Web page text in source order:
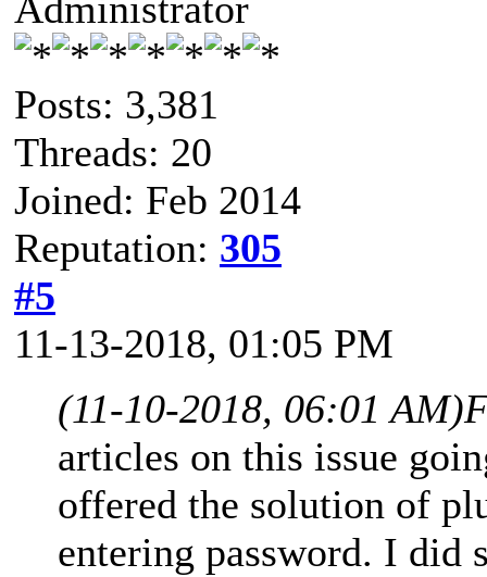
Posts: 3,381
Threads: 20
Joined: Feb 2014
Reputation: 305
#5
11-13-2018, 01:05 PM
(11-10-2018, 06:01 AM)
articles on this issue
offered the solution of
entering password. I did